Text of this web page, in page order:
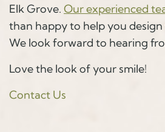
Elk Grove. Our experienced
than happy to help you design
We look forward to hearing
Love the look of your smile!
Contact Us